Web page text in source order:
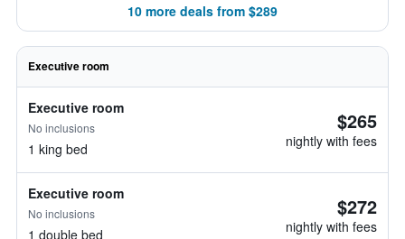
10 more deals from $289
Executive room
Executive room
No inclusions
1 king bed
$265
nightly with fees
Executive room
No inclusions
1 double bed
$272
nightly with fees